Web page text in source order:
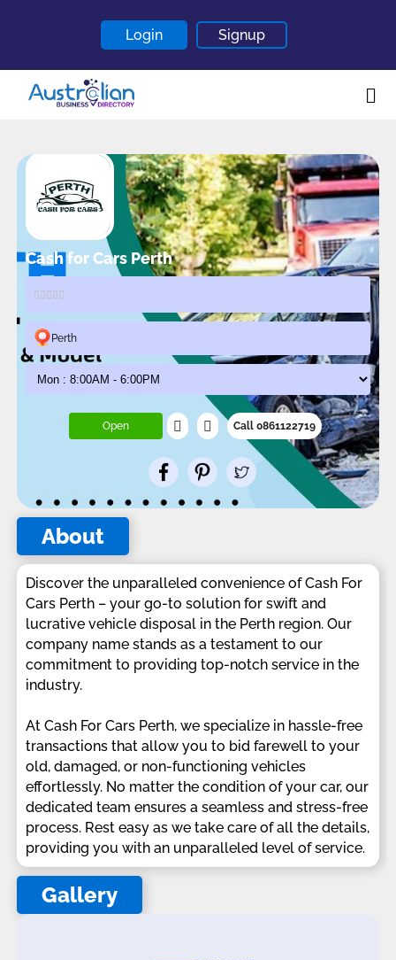
Login Signup
About
Contact
Blogs
Cash for Cars Perth
Perth
Open Call 0861122719
About
Discover the unparalleled convenience of Cash For
Cars Perth – your go-to solution for swift and
lucrative vehicle disposal in the Perth region. Our
company name stands as a testament to our
commitment to providing top-notch service in the
industry.
At Cash For Cars Perth, we specialize in hassle-free
transactions that allow you to bid farewell to your
old, damaged, or non-functioning vehicles
effortlessly. No matter the condition of your car, our
dedicated team ensures a seamless and stress-free
process. Rest easy as we take care of all the details,
providing you with an unparalleled level of service.
Gallery